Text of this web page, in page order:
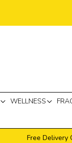
WELLNESS
Free Delivery